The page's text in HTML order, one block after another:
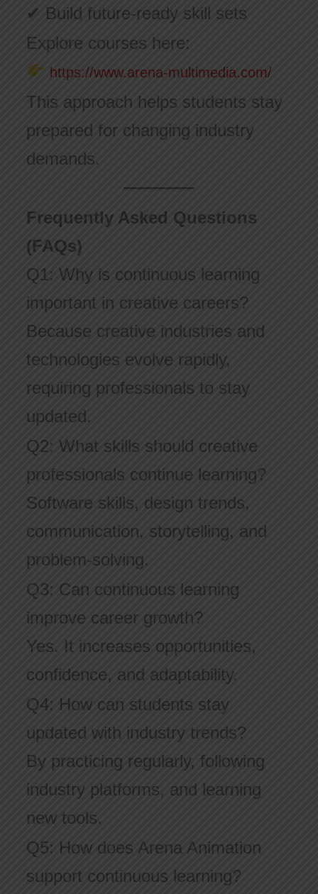
✔ Build future-ready skill sets
Explore courses here:
https://www.arena-multimedia.com/
This approach helps students stay
prepared for changing industry
demands.
Frequently Asked Questions
(FAQs)
Q1: Why is continuous learning
important in creative careers?
Because creative industries and
technologies evolve rapidly,
requiring professionals to stay
updated.
Q2: What skills should creative
professionals continue learning?
Software skills, design trends,
communication, storytelling, and
problem-solving.
Q3: Can continuous learning
improve career growth?
Yes. It increases opportunities,
confidence, and adaptability.
Q4: How can students stay
updated with industry trends?
By practicing regularly, following
industry platforms, and learning
new tools.
Q5: How does Arena Animation
support continuous learning?